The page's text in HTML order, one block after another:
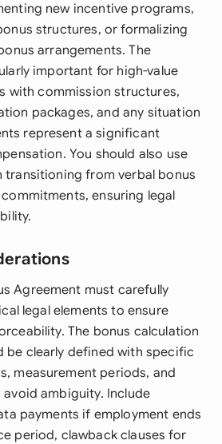
new incentive programs,
structures, or formalizing
arrangements. The
important for high-value
with commission structures,
packages, and any situation
represent a significant
You should also use
transitioning from verbal bonus
ensuring legal
Agreement must carefully
legal elements to ensure
The bonus calculation
be clearly defined with specific
measurement periods, and
ambiguity. Include
payments if employment ends
period, clawback clauses for